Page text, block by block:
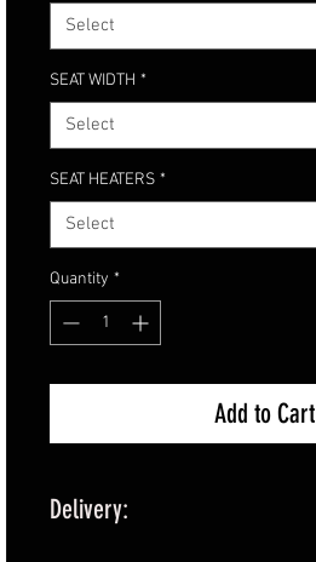
Select
SEAT WIDTH *
Select
SEAT HEATERS *
Select
Quantity *
Add to Cart
Delivery: